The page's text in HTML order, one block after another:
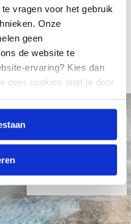
vragen voor het gebruik
Onze
geen
de website te
ervaring? Kies dan
over cookies vind je door
Try Kolmer Top Coating
now with a 50%